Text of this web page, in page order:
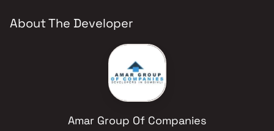
About The Developer
Amar Group Of Companies